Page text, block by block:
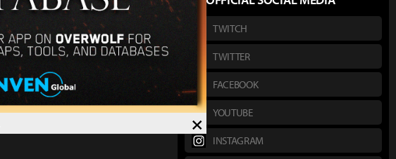
×
TWITCH
TWITTER
FACEBOOK
YOUTUBE
INSTAGRAM